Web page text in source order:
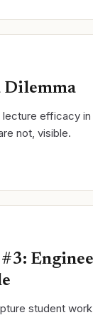
Dilemma
lecture efficacy
not, visible.
#3:
student